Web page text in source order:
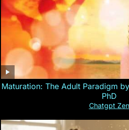
Maturation: The Adult Paradigm
PhD
Chatgpt Zen